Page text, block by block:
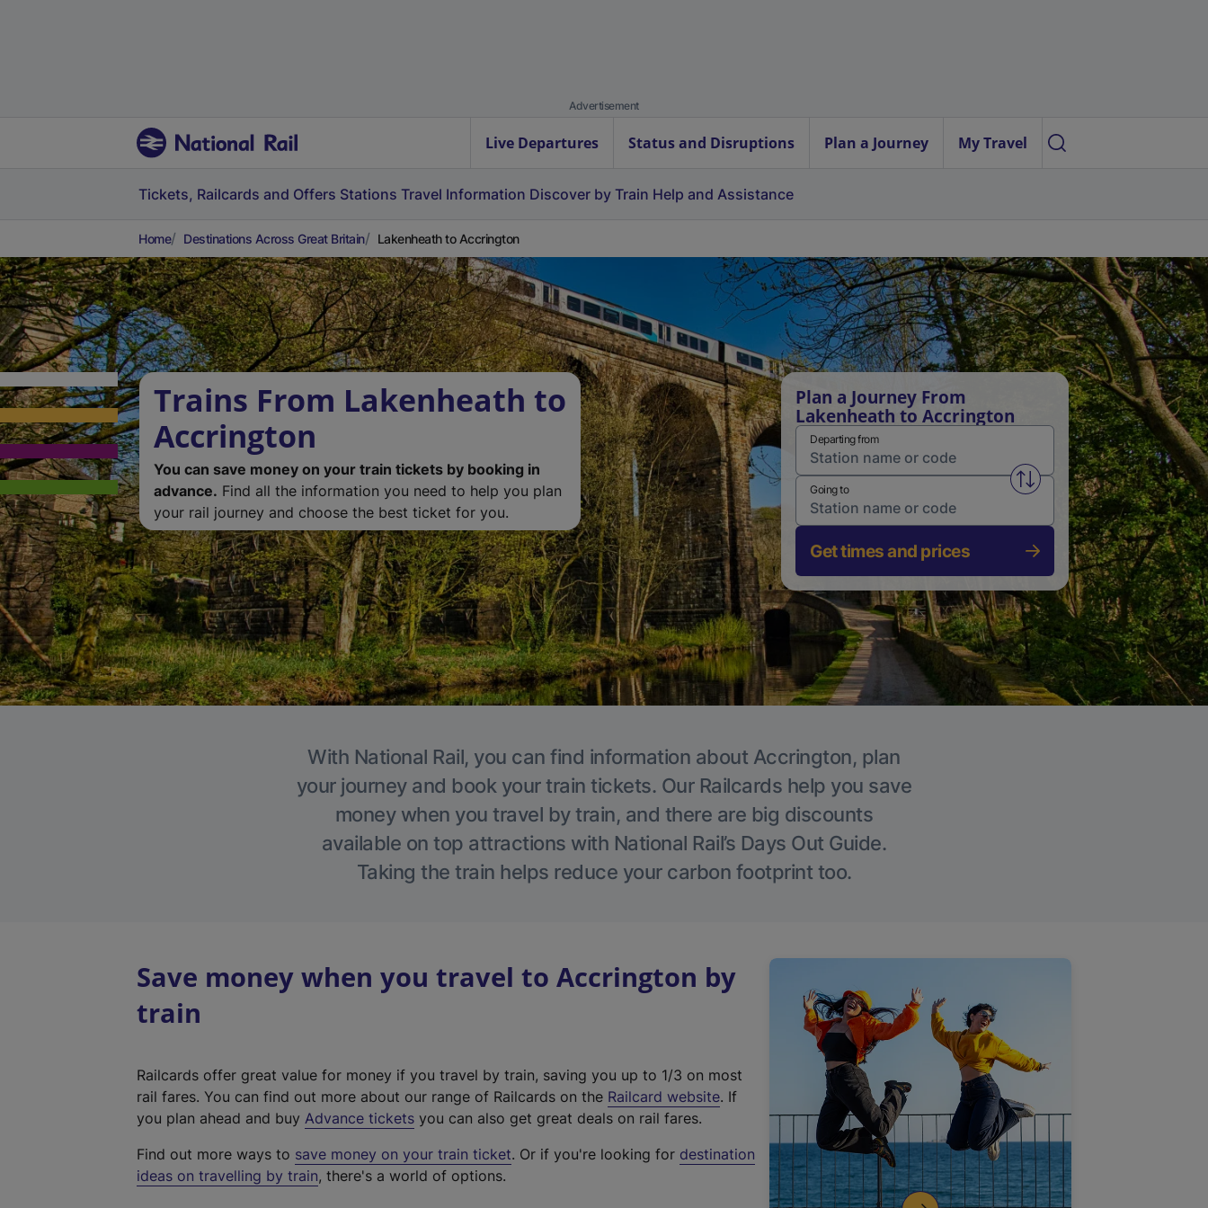
Advertisement
Live Departures Status and Disruptions Plan a Journey My Travel
Tickets, Railcards and Offers Stations Travel Information Discover by Train Help and Assistance
Home Destinations Across Great Britain Lakenheath to Accrington
Trains From Lakenheath to
Accrington
You can save money on your train tickets by booking in
advance. Find all the information you need to help you plan
your rail journey and choose the best ticket for you.
Plan a Journey From
Lakenheath to Accrington
Departing from
Swap from and to stations
Going to
Get times and prices
With National Rail, you can find information about Accrington, plan
your journey and book your train tickets. Our Railcards help you save
money when you travel by train, and there are big discounts
available on top attractions with National Rail’s Days Out Guide.
Taking the train helps reduce your carbon footprint too.
Save money when you travel to Accrington by
train
Railcards offer great value for money if you travel by train, saving you up to 1/3 on most
rail fares. You can find out more about our range of Railcards on the Railcard website(
t
. If
you plan ahead and buy Advance tickets you can also get great deals on rail fares.
Find out more ways to save money on your train ticket. Or if you're looking for destination
ideas on travelling by train, there's a world of options.